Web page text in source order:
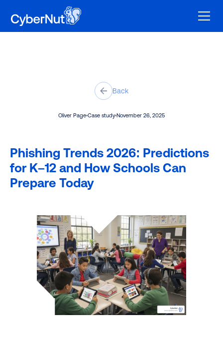
Oliver Page Case study November 26, 2025
Phishing Trends 2026: Predictions
for K–12 and How Schools Can
Prepare Today
Back